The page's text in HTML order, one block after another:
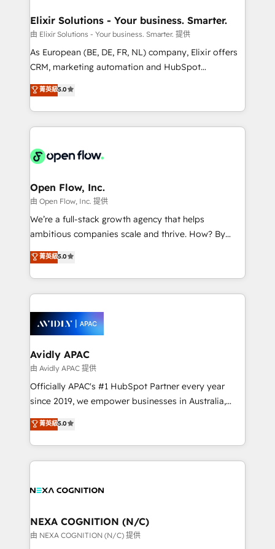
built to scale.
greatness, which is achieved through creating
absolute clarity, derived from a well-defined
strategy, executed well, and reported on with clear
results. The culture is driven by core values; Joy, Grit,
Mindedness, and Clarity. We are driven to win for the
collective good of the company and its clientele, and
things are happening.
Elixir Solutions - Your business. Smarter.
由 Elixir Solutions - Your business. Smarter. 提供
As European (BE, DE, FR, NL) company, Elixir offers
CRM, marketing automation and HubSpot
integration products and services to mid-market
and enterprise customers. We ensure that your sales,
service and marketing department operates in the
most effective way, while at the same time
integrated buyers journey. Elixir is located in
and Amsterdam. Elixir is a first mover and leader
when it comes to HubSpot sales and service
implementations, highly renowned for our business
acumen, process (re-)design experience and a
integrate HubSpot with complex solutions like SAP,
MicroSoft, custom solutions,... Our company also has
Retail execution, CPQ, customer portals and
HubSpot CMS developments. And we're champions
菁英級5.0
Open Flow, Inc.
由 Open Flow, Inc. 提供
We’re a full-stack growth agency that helps
ambitious companies scale and thrive. How? By
upgrading and streamlining every single revenue-
generating aspect of your business. We’re proud
HubSpot Elite Solutions Partners and devout CRM
nerds who can harness HubSpot’s custom digital
experience. Working hand-in-hand with your team,
we’ll assemble a RevOps machine that drives more
traffic, generates better leads and crushes your
revenue goals. We've worked with thousands of
HubSpot customers and we'd love to work with you
too! Clients come to us for: Advanced CRM solutions
HubSpot Data System Migrations between systems
to HubSpot New lead generation strategies Time-
菁英級5.0
Avidly APAC
由 Avidly APAC 提供
Officially APAC's #1 HubSpot Partner every year
since 2019, we empower businesses in Australia,
New Zealand, and globally to realise their full
potential through enterprise HubSpot CRM
implementation. And we deliver best practice across
the whole HubSpot platform, covering marketing,
all businesses, from start-up to Enterprise, and have
the world. Our human approach to digital
transformation is designed for businesses who want
菁英級5.0
NEXA COGNITION (N/C)
由 NEXA COGNITION (N/C) 提供